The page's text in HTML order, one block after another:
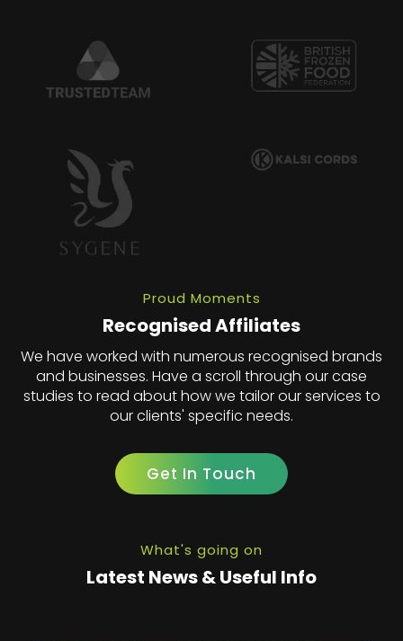
Proud Moments
Recognised Affiliates
We have worked with numerous recognised brands
and businesses. Have a scroll through our case
studies to read about how we tailor our services to
our clients' specific needs.
Get In Touch
What's going on
Latest News & Useful Info